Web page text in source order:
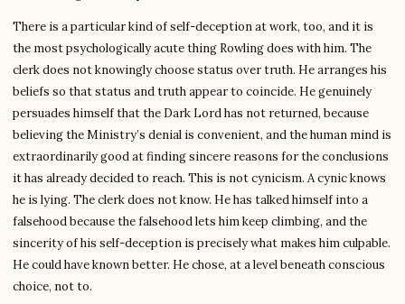
There is a particular kind of self-deception at work, too, and it is
the most psychologically acute thing Rowling does with him. The
clerk does not knowingly choose status over truth. He arranges his
beliefs so that status and truth appear to coincide. He genuinely
persuades himself that the Dark Lord has not returned, because
believing the Ministry’s denial is convenient, and the human mind is
extraordinarily good at finding sincere reasons for the conclusions
it has already decided to reach. This is not cynicism. A cynic knows
he is lying. The clerk does not know. He has talked himself into a
falsehood because the falsehood lets him keep climbing, and the
sincerity of his self-deception is precisely what makes him culpable.
He could have known better. He chose, at a level beneath conscious
choice, not to.